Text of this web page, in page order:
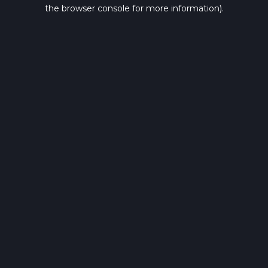
the browser console for more information).